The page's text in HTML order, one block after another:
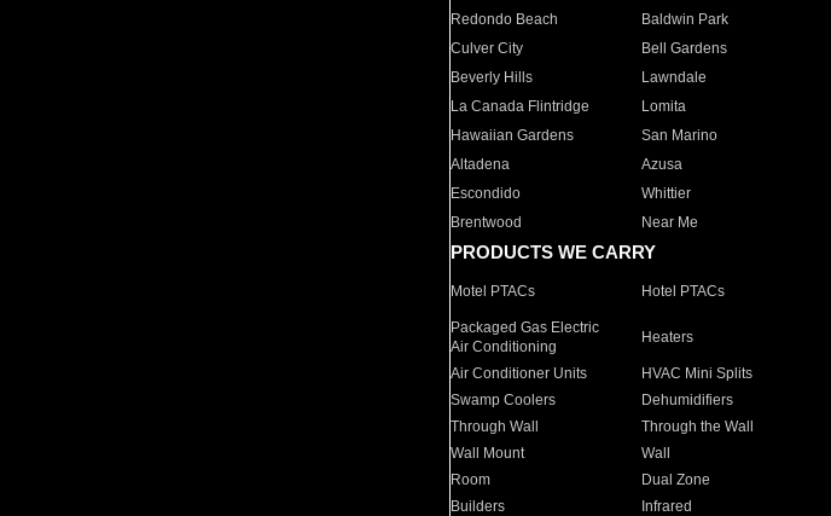
Redondo Beach
Baldwin Park
Culver City
Bell Gardens
Beverly Hills
Lawndale
La Canada Flintridge
Lomita
Hawaiian Gardens
San Marino
Altadena
Azusa
Escondido
Whittier
Brentwood
Near Me
PRODUCTS WE CARRY
Motel PTACs Hotel PTACs
Packaged Gas Electric
Air Conditioning
Heaters
Air Conditioner Units HVAC Mini Splits
Swamp Coolers
Dehumidifiers
Through Wall
Through the Wall
Wall Mount
Wall
Room
Dual Zone
Builders
Infrared